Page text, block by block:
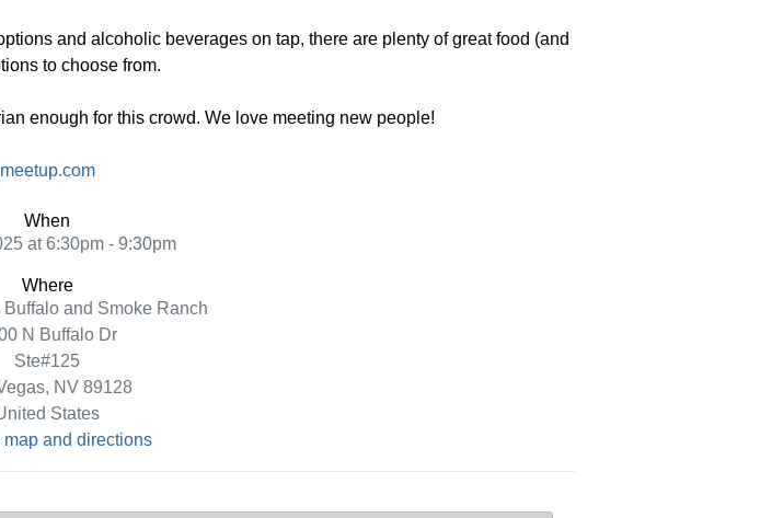
and alcoholic beverages on tap, there are plenty of great food (and
to choose from.
enough for this crowd. We love meeting new people!
meetup.com
When
at 6:30pm - 9:30pm
Where
and Smoke Ranch
N Buffalo Dr
Ste#125
NV 89128
States
map and directions